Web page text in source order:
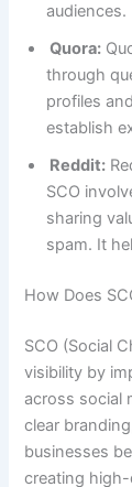
audiences.
Quora:
through
profiles
establish
Reddit:
SCO
sharing
spam. It
How Does
SCO (Social
visibility by
across social
clear
businesses
creating